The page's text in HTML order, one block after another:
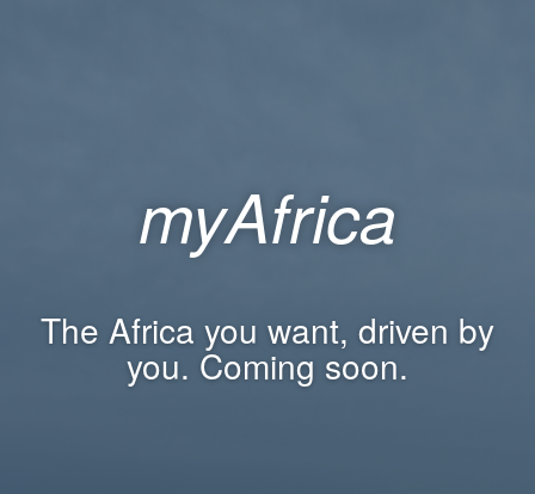
myAfrica
The Africa you want, driven by
you. Coming soon.